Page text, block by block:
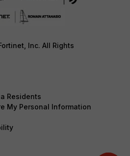
Inc. All Rights
Residents
My Personal Information